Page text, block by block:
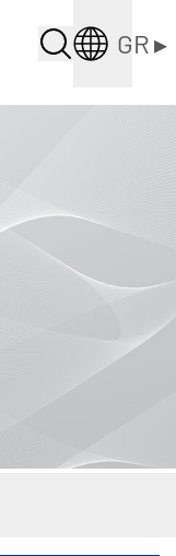
GR▸